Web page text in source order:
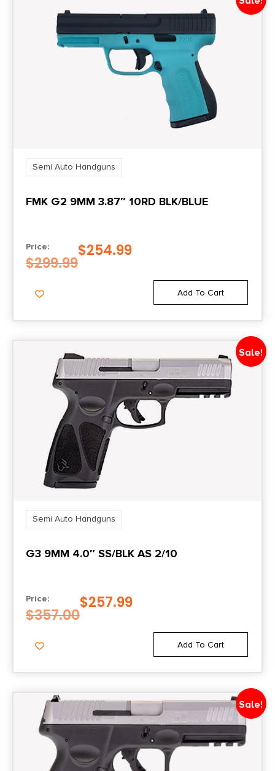
Semi Auto Handguns
FMK G2 9MM 3.87″ 10RD BLK/BLUE
Price:
$299.99
$254.99
Add To Cart
Sale!
Semi Auto Handguns
G3 9MM 4.0″ SS/BLK AS 2/10
Price:
$357.00
$257.99
Add To Cart
Sale!